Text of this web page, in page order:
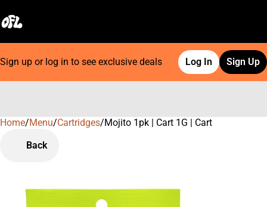
Sign up or log in to see exclusive deals Log In Sign Up
Home/Menu/Cartridges/Mojito 1pk | Cart 1G | Cart
Back
0